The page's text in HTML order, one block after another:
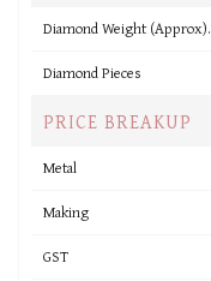
Diamond Weight (Approx).
Diamond Pieces
PRICE BREAKUP
Metal
Making
GST